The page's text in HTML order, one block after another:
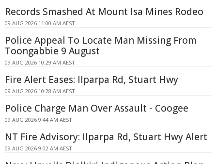
Records Smashed At Mount Isa Mines Rodeo
09 AUG 2026 11:00 AM AEST
Police Appeal To Locate Man Missing From
Toongabbie 9 August
09 AUG 2026 10:29 AM AEST
Fire Alert Eases: Ilparpa Rd, Stuart Hwy
09 AUG 2026 10:28 AM AEST
Police Charge Man Over Assault - Coogee
09 AUG 2026 9:44 AM AEST
NT Fire Advisory: Ilparpa Rd, Stuart Hwy Alert
09 AUG 2026 9:02 AM AEST